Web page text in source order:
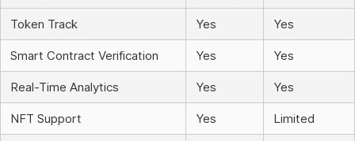
Token Track Yes Yes
Smart Contract Verification Yes Yes
Real-Time Analytics Yes Yes
NFT Support Yes Limited